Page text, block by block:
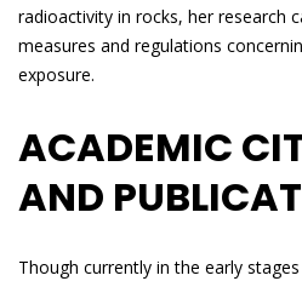
radioactivity in rocks, her research
measures and regulations
exposure.
ACADEMIC
AND
Though currently in the early